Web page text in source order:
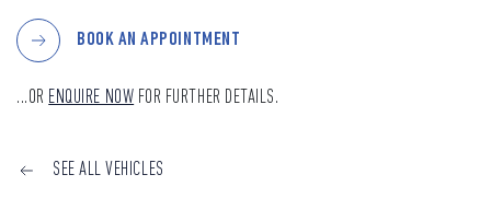
BOOK AN APPOINTMENT
...OR ENQUIRE NOW FOR FURTHER DETAILS.
SEE ALL VEHICLES